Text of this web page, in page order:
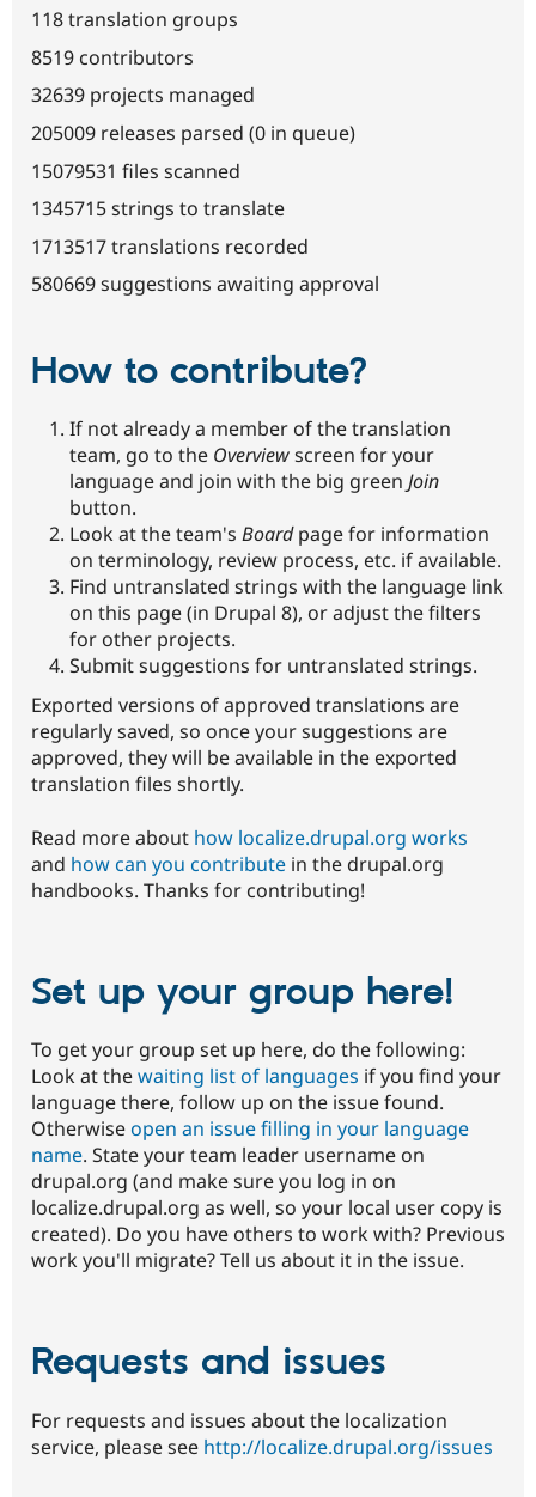
118 translation groups
8519 contributors
32639 projects managed
205009 releases parsed (0 in queue)
15079531 files scanned
1345715 strings to translate
1713517 translations recorded
580669 suggestions awaiting approval
How to contribute?
If not already a member of the translation
team, go to the Overviewscreen for your
language and join with the big green Join
button.
Look at the team's Boardpage for information
on terminology, review process, etc. if available.
Find untranslated strings with the language link
on this page (in Drupal 8), or adjust the filters
for other projects.
Submit suggestions for untranslated strings.
Exported versions of approved translations are
regularly saved, so once your suggestions are
approved, they will be available in the exported
translation files shortly.
Read more about how localize.drupal.org works
and how can you contribute in the drupal.org
handbooks. Thanks for contributing!
Set up your group here!
To get your group set up here, do the following:
Look at thewaiting list of languages if you find your
language there, follow up on the issue found.
Otherwiseopen an issue filling in your language
name. State your team leader username on
drupal.org (and make sure you log in on
localize.drupal.org as well, so your local user copy is
created). Do you have others to work with? Previous
work you'll migrate? Tell us about it in the issue.
Requests and issues
For requests and issues about the localization
service, please see http://localize.drupal.org/issues